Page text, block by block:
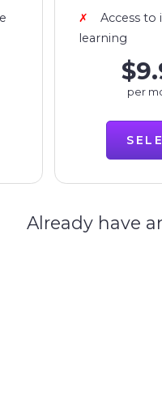
Access to
learning
per
Already have